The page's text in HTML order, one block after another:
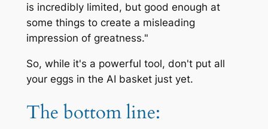
is incredibly limited, but good enough at
some things to create a misleading
impression of greatness."
So, while it's a powerful tool, don't put all
your eggs in the AI basket just yet.
The bottom line: